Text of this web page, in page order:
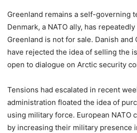
Greenland remains a self-governing
Denmark, a NATO ally, has
Greenland is not for sale. Danish and
have rejected the idea of selling the
open to dialogue on Arctic security
Tensions had escalated in recent
administration floated the idea of
using military force. European NATO
by increasing their military presence